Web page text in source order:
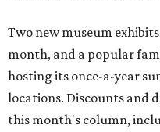
Two new museum
month, and a popular
hosting its once-a-year
locations. Discounts and
this month's column,